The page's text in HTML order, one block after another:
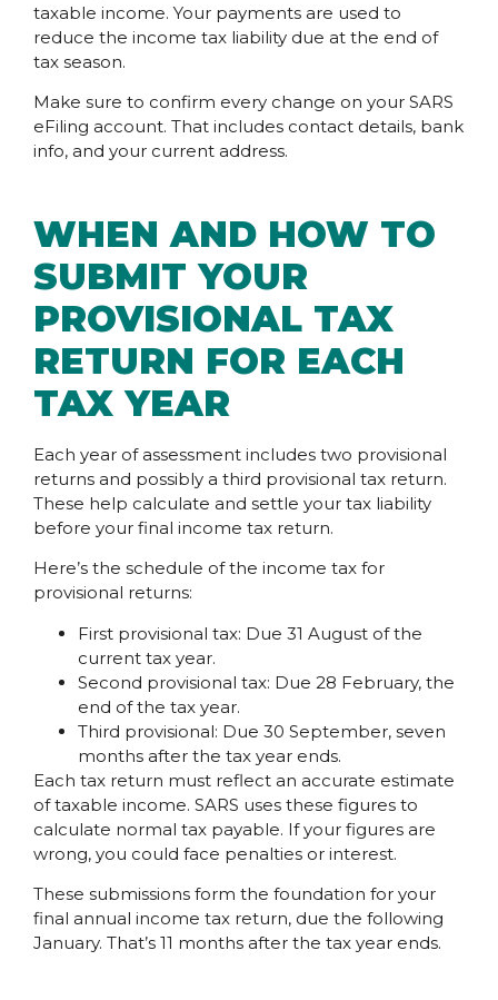
taxable income. Your payments are used to
reduce the income tax liability due at the end of
tax season.
Make sure to confirm every change on your SARS
eFiling account. That includes contact details, bank
info, and your current address.
WHEN AND HOW TO
SUBMIT YOUR
PROVISIONAL TAX
RETURN FOR EACH
TAX YEAR
Each year of assessment includes two provisional
returns and possibly a third provisional tax return.
These help calculate and settle your tax liability
before your final income tax return.
Here’s the schedule of the income tax for
provisional returns:
First provisional tax: Due 31 August of the
current tax year.
Second provisional tax: Due 28 February, the
end of the tax year.
Third provisional: Due 30 September, seven
months after the tax year ends.
Each tax return must reflect an accurate estimate
of taxable income. SARS uses these figures to
calculate normal tax payable. If your figures are
wrong, you could face penalties or interest.
These submissions form the foundation for your
final annual income tax return, due the following
January. That’s 11 months after the tax year ends.